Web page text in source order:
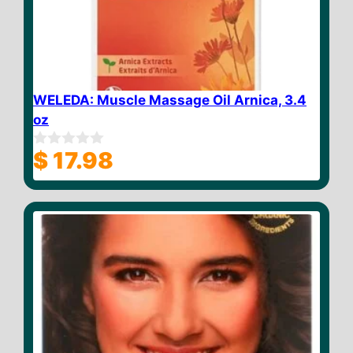
WELEDA: Muscle Massage Oil Arnica, 3.4
oz
0
o
u
o
$ 17.98